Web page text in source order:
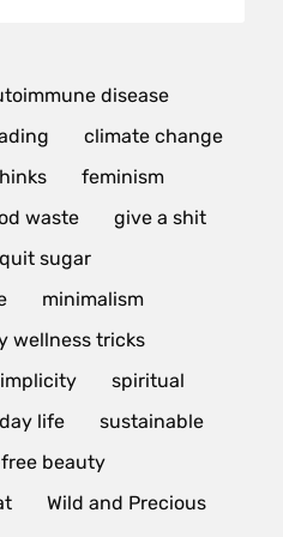
disease
climate change
feminism
waste
give a shit
sugar
minimalism
wellness tricks
spiritual
life
sustainable
beauty
Wild and Precious